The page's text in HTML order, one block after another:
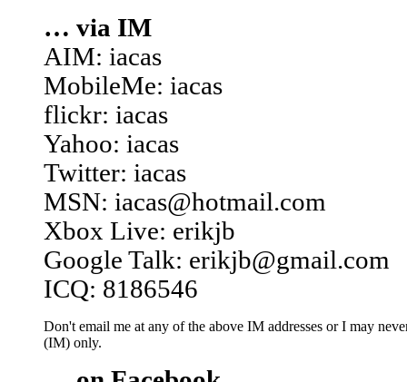
… via IM
AIM: iacas
MobileMe: iacas
flickr: iacas
Yahoo: iacas
Twitter: iacas
MSN: iacas@hotmail.com
Xbox Live: erikjb
Google Talk: erikjb@gmail.com
ICQ: 8186546
Don't email me at any of the above IM addresses or I may
(IM) only.